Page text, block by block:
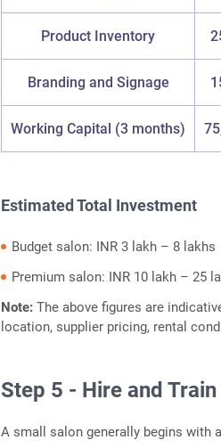
Product Inventory
Branding and Signage
Working Capital (3 months)
Estimated Total Investment
Budget salon: INR 3 lakh – 8 lakhs
Premium salon: INR 10 lakh – 25
Note: The above figures are
location, supplier pricing, rental
Step 5 - Hire and
A small salon generally begins with